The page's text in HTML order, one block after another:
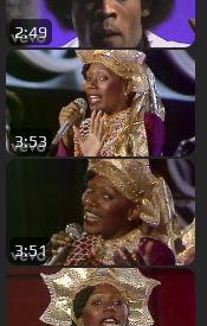
2:49
3:53
3:51